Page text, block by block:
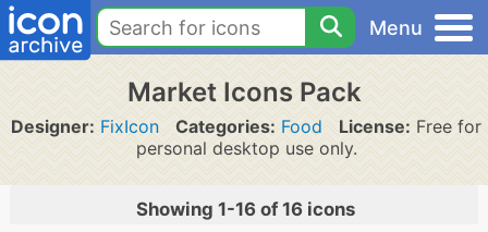
Menu
Market Icons Pack
Designer: FixIcon Categories: Food License: Free for
personal desktop use only.
Showing 1-16 of 16 icons